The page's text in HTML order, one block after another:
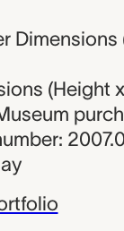
Dimensions
(Height